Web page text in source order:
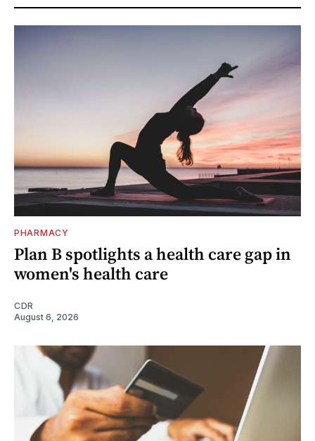
PHARMACY
Plan B spotlights a health care gap in
women's health care
CDR
August 6, 2026